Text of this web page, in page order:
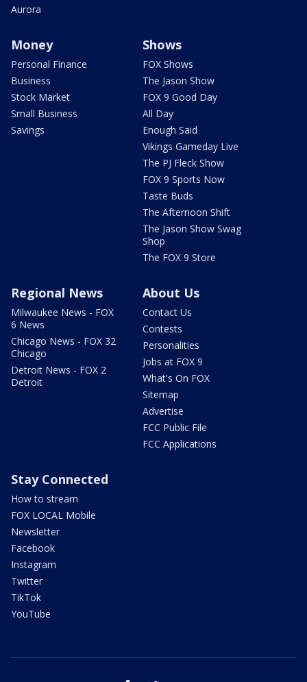
Aurora
Money
Personal Finance
Business
Stock Market
Small Business
Savings
Shows
FOX Shows
The Jason Show
FOX 9 Good Day
All Day
Enough Said
Vikings Gameday Live
The PJ Fleck Show
FOX 9 Sports Now
Taste Buds
The Afternoon Shift
The Jason Show Swag
Shop
The FOX 9 Store
Regional News
Milwaukee News - FOX
6 News
Chicago News - FOX 32
Chicago
Detroit News - FOX 2
Detroit
About Us
Contact Us
Contests
Personalities
Jobs at FOX 9
What's On FOX
Sitemap
Advertise
FCC Public File
FCC Applications
Stay Connected
How to stream
FOX LOCAL Mobile
Newsletter
Facebook
Instagram
Twitter
TikTok
YouTube